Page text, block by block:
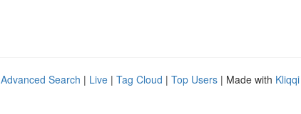
Advanced Search | Live | Tag Cloud | Top Users | Made with